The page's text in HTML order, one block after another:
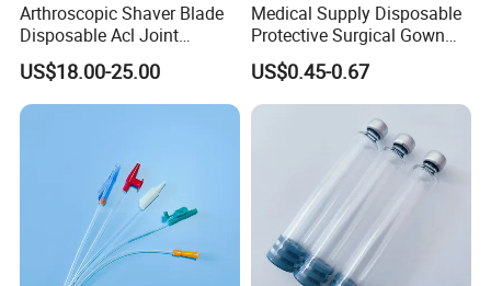
Arthroscopic Shaver Blade
Disposable Acl Joint
Reconstruction Compatible
with Smith & Nephew
Stryker Linvatec Systems
US$18.00-25.00
Medical Supply Disposable
Protective Surgical Gown
Nonwoven PP/PE/ Sterile
and Waterproof Isolation
Gown with Knit Cuff Lab
Coat for Hospital Dental
US$0.45-0.67